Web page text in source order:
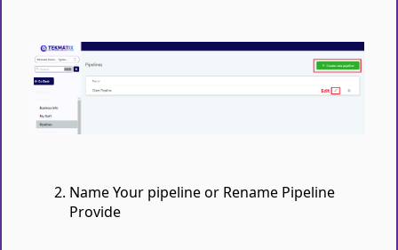
Name Your pipeline or Rename Pipeline
Provide